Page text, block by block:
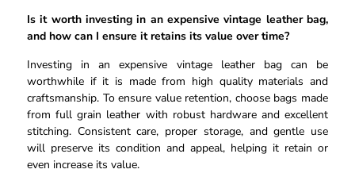
Is it worth investing in an expensive vintage leather bag,
and how can I ensure it retains its value over time?
Investing in an expensive vintage leather bag can be
worthwhile if it is made from high quality materials and
craftsmanship. To ensure value retention, choose bags made
from full grain leather with robust hardware and excellent
stitching. Consistent care, proper storage, and gentle use
will preserve its condition and appeal, helping it retain or
even increase its value.